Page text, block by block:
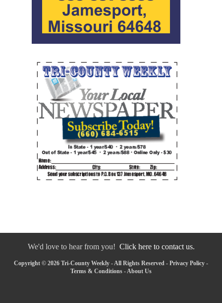
We'd love to hear from you! Click here to contact us.
Copyright © 2026 Tri-County Weekly - All Rights Reserved - Privacy Policy -
Terms & Conditions -About Us